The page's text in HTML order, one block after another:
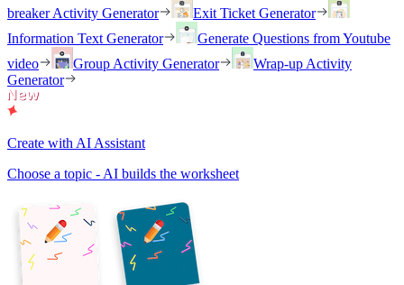
breaker Activity Generator
Exit Ticket Generator
Information Text Generator
Generate Questions from Youtube
video
Group Activity Generator
Wrap-up Activity
Generator
Create with AI Assistant
Choose a topic - AI builds the worksheet